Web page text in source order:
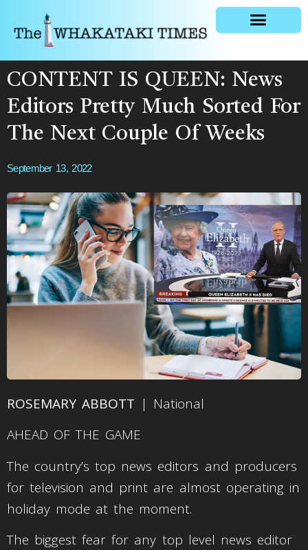
CONTENT IS QUEEN: News
Editors Pretty Much Sorted For
The Next Couple Of Weeks
September 13, 2022
ROSEMARY ABBOTT | National
AHEAD OF THE GAME
The country’s top news editors and producers
for television and print are almost operating in
holiday mode at the moment.
The biggest fear for any top level news editor